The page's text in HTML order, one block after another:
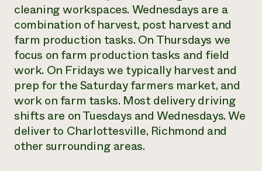
cleaning workspaces. Wednesdays are a
combination of harvest, post harvest and
farm production tasks. On Thursdays we
focus on farm production tasks and field
work. On Fridays we typically harvest and
prep for the Saturday farmers market, and
work on farm tasks. Most delivery driving
shifts are on Tuesdays and Wednesdays. We
deliver to Charlottesville, Richmond and
other surrounding areas.